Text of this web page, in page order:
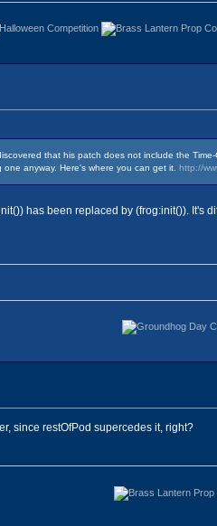
that his patch does not include the
anyway. Here's where you can get it. http://
has been replaced by (frog:init()).
since restOfPod supercedes it, right?